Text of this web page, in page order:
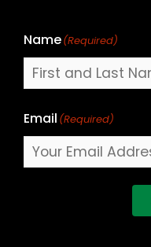
Name(Required)
Email (Required)